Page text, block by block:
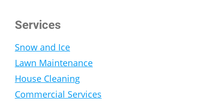
Services
Snow and Ice
Lawn Maintenance
House Cleaning
Commercial Services